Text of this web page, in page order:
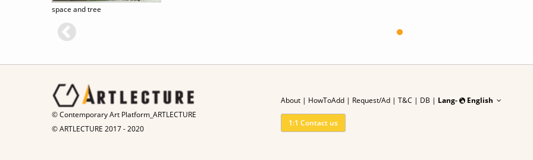
space and tree
© Contemporary Art Platform_ARTLECTURE
© ARTLECTURE 2017 - 2020
About| HowToAdd| Request/Ad | T&C | DB | Lang- English
1:1 Contact us